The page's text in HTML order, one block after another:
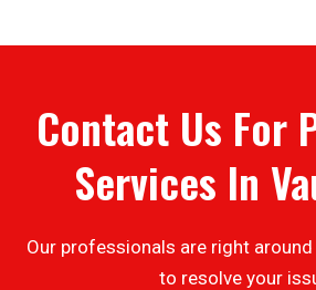
Contact Us For
Services In
Our professionals are right
to resolve your